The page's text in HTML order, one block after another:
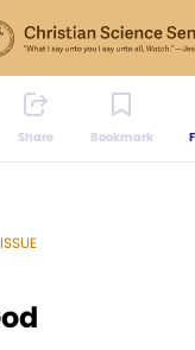
Share Bookmark